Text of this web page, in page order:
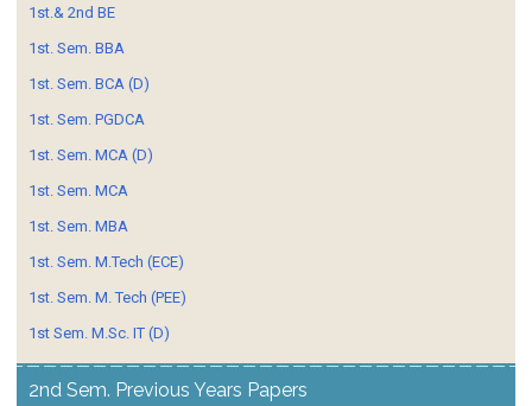
1st.& 2nd BE
1st. Sem. BBA
1st. Sem. BCA (D)
1st. Sem. PGDCA
1st. Sem. MCA (D)
1st. Sem. MCA
1st. Sem. MBA
1st. Sem. M.Tech (ECE)
1st. Sem. M. Tech (PEE)
1st Sem. M.Sc. IT (D)
2nd Sem. Previous Years Papers